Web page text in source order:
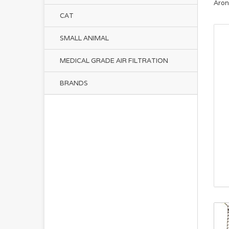
CAT
SMALL ANIMAL
MEDICAL GRADE AIR FILTRATION
BRANDS